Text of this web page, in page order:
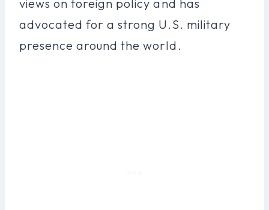
views on foreign policy and has
advocated for a strong U.S. military
presence around the world.